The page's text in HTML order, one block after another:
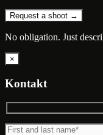
Request a shoot →
No obligation. Just
×
Kontakt